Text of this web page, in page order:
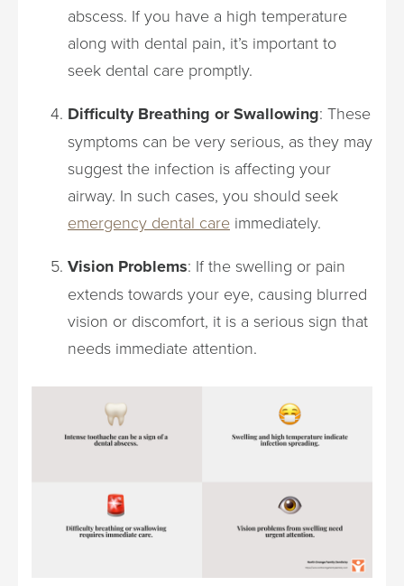
abscess. If you have a high temperature
along with dental pain, it’s important to
seek dental care promptly.
Difficulty Breathing or Swallowing: These
symptoms can be very serious, as they may
suggest the infection is affecting your
airway. In such cases, you should seek
emergency dental care immediately.
Vision Problems: If the swelling or pain
extends towards your eye, causing blurred
vision or discomfort, it is a serious sign that
needs immediate attention.